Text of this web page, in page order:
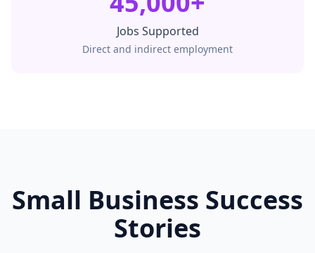
Jobs Supported
Direct and indirect employment
Small Business Success
Stories